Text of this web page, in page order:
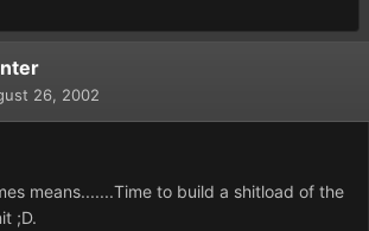
26, 2002
means.......Time to build a shitload of the
;D.